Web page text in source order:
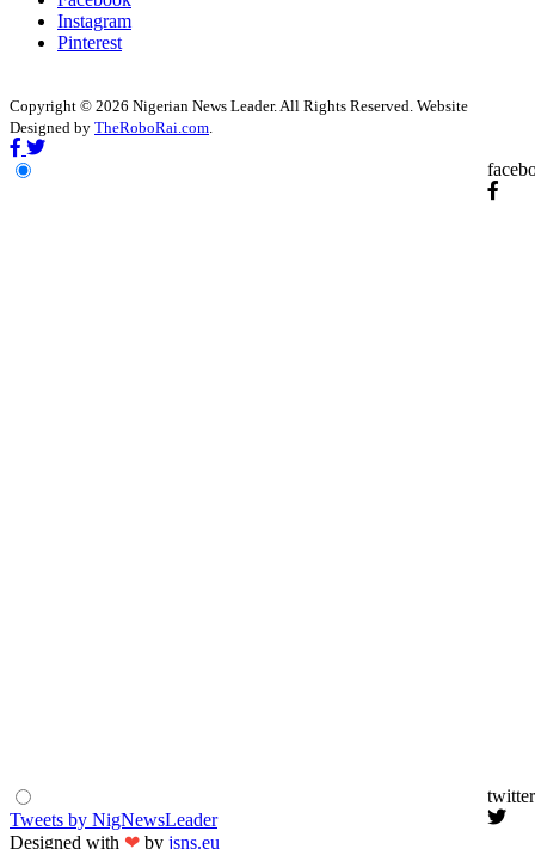
Instagram
Pinterest
Copyright © 2026 Nigerian News Leader. All Rights Reserved. Website
Designed by TheRoboRai.com
twitter
Tweets by NigNewsLeader
Designed with ❤ by jsns.eu